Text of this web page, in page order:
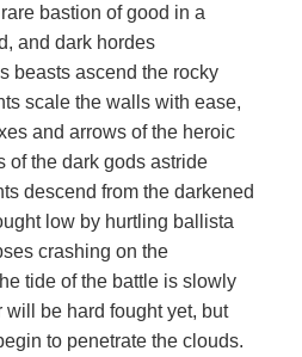
bastion of good in a
and dark hordes
beasts ascend the rocky
scale the walls with ease,
and arrows of the heroic
of the dark gods astride
descend from the darkened
low by hurtling ballista
crashing on the
tide of the battle is slowly
be hard fought yet, but
to penetrate the clouds.